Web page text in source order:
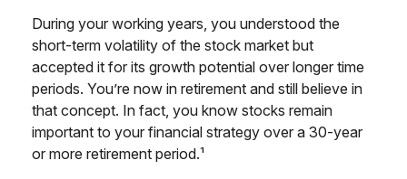
During your working years, you understood the
short-term volatility of the stock market but
accepted it for its growth potential over longer time
periods. You’re now in retirement and still believe in
that concept. In fact, you know stocks remain
important to your financial strategy over a 30-year
or more retirement period.¹